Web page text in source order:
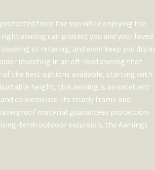
from the sun while enjoying the
awning can protect you and your loved
or relaxing, and even keep you dry in
investing in an off-road awning that
of the best options available, starting with
height, this awning is an excellent
convenience. Its sturdy frame and
material guarantees protection
term outdoor excursion, the Awnings